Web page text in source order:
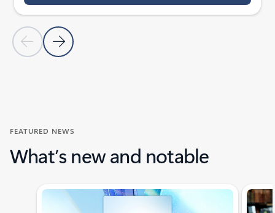
Previous SlideNext Slide
FEATURED NEWS
What’s new and notable
Showing slide 1 of 4